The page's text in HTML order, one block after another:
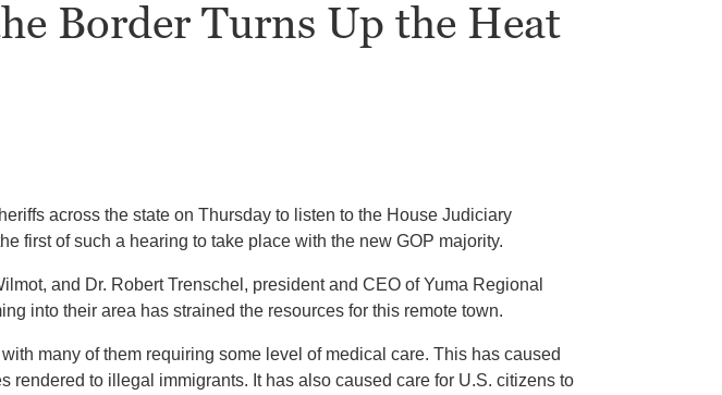
Border Turns Up the Heat
across the state on Thursday to listen to the House Judiciary
first of such a hearing to take place with the new GOP majority.
and Dr. Robert Trenschel, president and CEO of Yuma Regional
into their area has strained the resources for this remote town.
many of them requiring some level of medical care. This has caused
to illegal immigrants. It has also caused care for U.S. citizens to